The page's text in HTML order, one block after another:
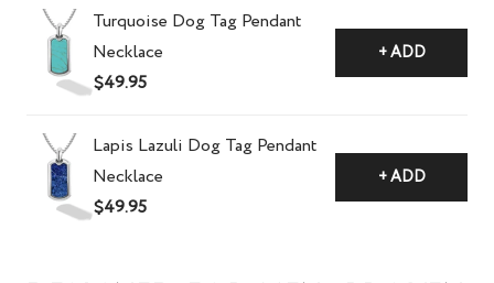
Turquoise Dog Tag Pendant
Necklace
$49.95
+ ADD
Lapis Lazuli Dog Tag Pendant
Necklace
$49.95
+ ADD